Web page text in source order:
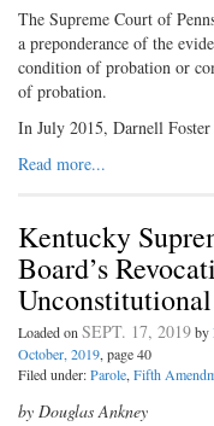
The Supreme Court of
a preponderance of the
condition of probation or
of probation.
In July 2015, Darnell
Read more...
Kentucky
Board’s
Unconstitutional
Loaded onSEPT. 17, 2019by
October, 2019, page 40
Filed under:Parole,Fifth
by Douglas Ankney